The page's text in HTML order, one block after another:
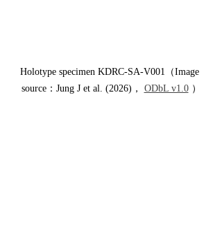
Holotype specimen KDRC-SA-V001（Image
source：Jung J et al. (2026)， ODbL v1.0 ）